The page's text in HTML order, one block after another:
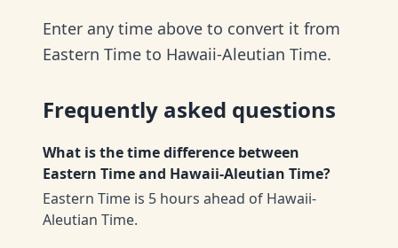
Enter any time above to convert it from
Eastern Time to Hawaii-Aleutian Time.
Frequently asked questions
What is the time difference between
Eastern Time and Hawaii-Aleutian Time?
Eastern Time is 5 hours ahead of Hawaii-
Aleutian Time.